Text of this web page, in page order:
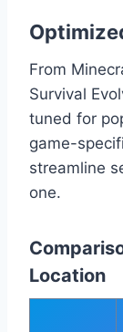
From
Survival
tuned for
game-
streamline
one.
Location